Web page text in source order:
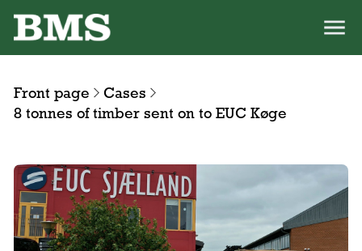
Front page
Cases
8 tonnes of timber sent on to EUC Køge